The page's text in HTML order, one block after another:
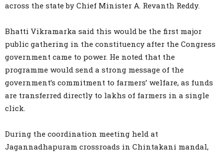
across the state by Chief Minister A. Revanth Reddy.
Bhatti Vikramarka said this would be the first major
public gathering in the constituency after the Congress
government came to power. He noted that the
programme would send a strong message of the
government’s commitment to farmers’ welfare, as funds
are transferred directly to lakhs of farmers in a single
click.
During the coordination meeting held at
Jagannadhapuram crossroads in Chintakani mandal,